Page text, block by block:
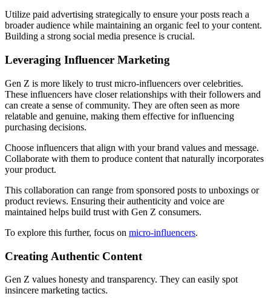
Utilize paid advertising strategically to ensure your posts reach a
broader audience while maintaining an organic feel to your content.
Building a strong social media presence is crucial.
Leveraging Influencer Marketing
Gen Z is more likely to trust micro-influencers over celebrities.
These influencers have closer relationships with their followers and
can create a sense of community. They are often seen as more
relatable and genuine, making them effective for influencing
purchasing decisions.
Choose influencers that align with your brand values and message.
Collaborate with them to produce content that naturally incorporates
your product.
This collaboration can range from sponsored posts to unboxings or
product reviews. Ensuring their authenticity and voice are
maintained helps build trust with Gen Z consumers.
To explore this further, focus on micro-influencers.
Creating Authentic Content
Gen Z values honesty and transparency. They can easily spot
insincere marketing tactics.